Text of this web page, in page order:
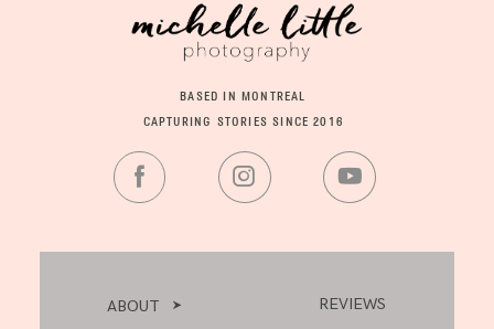
ABOUT
REVIEWS
BASED IN MONTREAL
CAPTURING STORIES SINCE 2016